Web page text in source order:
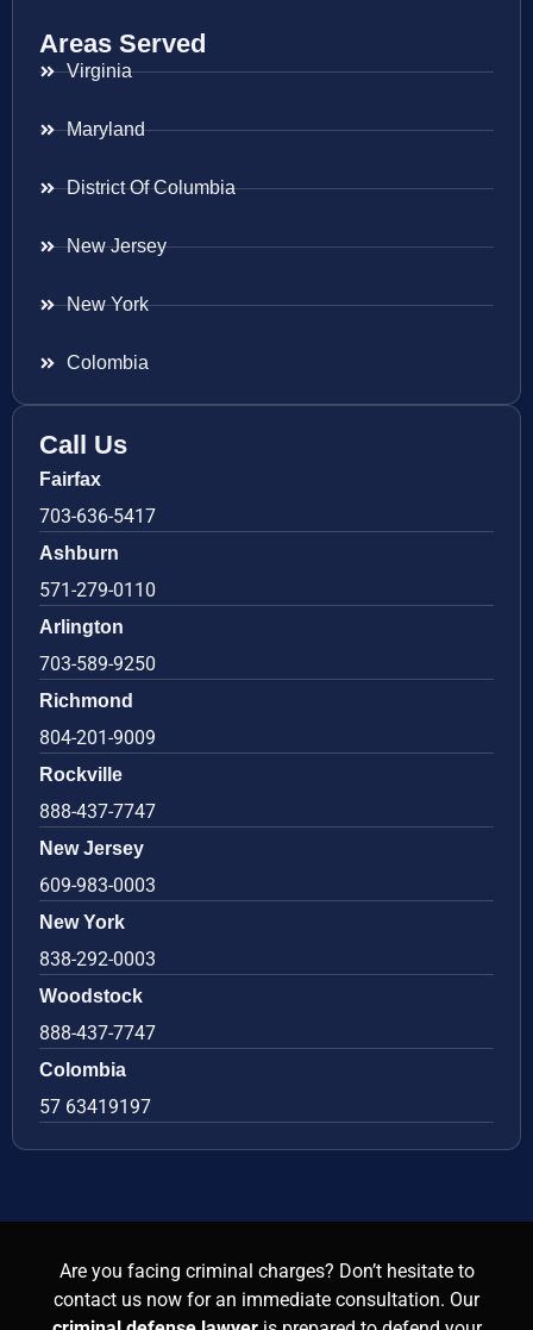
Areas Served
Virginia
Maryland
District Of Columbia
New Jersey
New York
Colombia
Call Us
Fairfax
703-636-5417
Ashburn
571-279-0110
Arlington
703-589-9250
Richmond
804-201-9009
Rockville
888-437-7747
New Jersey
609-983-0003
New York
838-292-0003
Woodstock
888-437-7747
Colombia
57 63419197
Are you facing criminal charges? Don’t hesitate to
contact us now for an immediate consultation. Our